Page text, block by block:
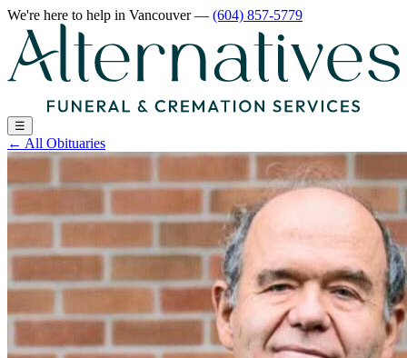
We're here to help in Vancouver— (604) 857-5779
☰
← All Obituaries